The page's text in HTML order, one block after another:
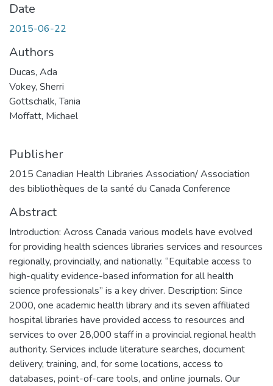
Date
2015-06-22
Authors
Ducas, Ada
Vokey, Sherri
Gottschalk, Tania
Moffatt, Michael
Publisher
2015 Canadian Health Libraries Association/ Association
des bibliothèques de la santé du Canada Conference
Abstract
Introduction: Across Canada various models have evolved
for providing health sciences libraries services and resources
regionally, provincially, and nationally. “Equitable access to
high-quality evidence-based information for all health
science professionals” is a key driver. Description: Since
2000, one academic health library and its seven affiliated
hospital libraries have provided access to resources and
services to over 28,000 staff in a provincial regional health
authority. Services include literature searches, document
delivery, training, and, for some locations, access to
databases, point-of-care tools, and online journals. Our